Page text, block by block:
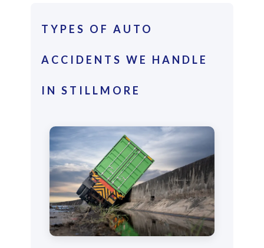
TYPES OF AUTO
ACCIDENTS WE HANDLE
IN STILLMORE